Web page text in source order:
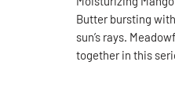
Butter bursting
sun’s rays.
together in this